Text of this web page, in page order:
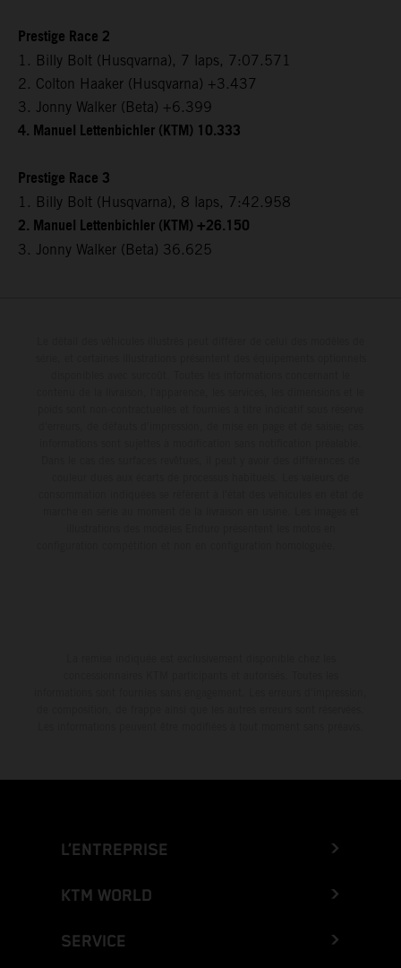
Prestige Race 2
1. Billy Bolt (Husqvarna), 7 laps, 7:07.571
2. Colton Haaker (Husqvarna) +3.437
3. Jonny Walker (Beta) +6.399
4. Manuel Lettenbichler (KTM) 10.333
Prestige Race 3
1. Billy Bolt (Husqvarna), 8 laps, 7:42.958
2. Manuel Lettenbichler (KTM) +26.150
3. Jonny Walker (Beta) 36.625
L’ENTREPRISE
KTM WORLD
SERVICE